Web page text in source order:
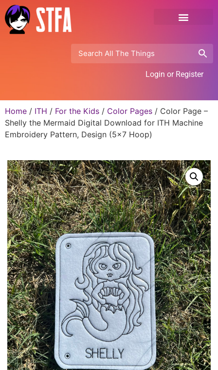
Login or Register
Home / ITH / For the Kids / Color Pages / Color Page –
Shelly the Mermaid Digital Download for ITH Machine
Embroidery Pattern, Design (5×7 Hoop)